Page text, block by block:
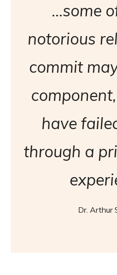
…some
notorious
commit
have
through a
Dr. Arthur